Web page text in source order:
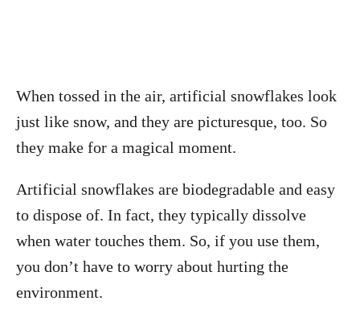
When tossed in the air, artificial snowflakes look
just like snow, and they are picturesque, too. So
they make for a magical moment.
Artificial snowflakes are biodegradable and easy
to dispose of. In fact, they typically dissolve
when water touches them. So, if you use them,
you don’t have to worry about hurting the
environment.